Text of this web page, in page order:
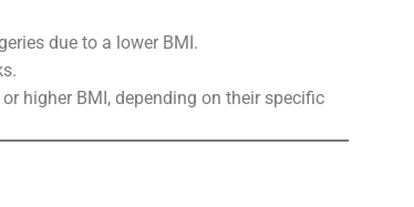
due to a lower BMI.
higher BMI, depending on their specific